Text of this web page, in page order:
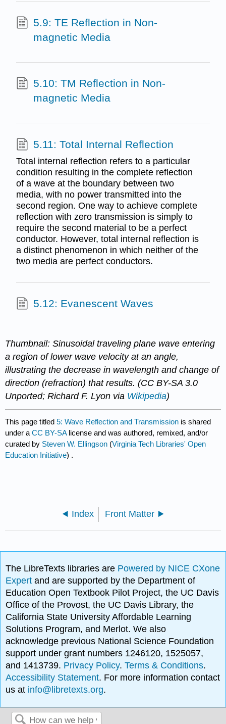
5.9: TE Reflection in Non-
magnetic Media
5.10: TM Reflection in Non-
magnetic Media
5.11: Total Internal Reflection
Total internal reflection refers to a particular
condition resulting in the complete reflection
of a wave at the boundary between two
media, with no power transmitted into the
second region. One way to achieve complete
reflection with zero transmission is simply to
require the second material to be a perfect
conductor. However, total internal reflection is
a distinct phenomenon in which neither of the
two media are perfect conductors.
5.12: Evanescent Waves
Thumbnail: Sinusoidal traveling plane wave entering
a region of lower wave velocity at an angle,
illustrating the decrease in wavelength and change of
direction (refraction) that results. (CC BY-SA 3.0
Unported; Richard F. Lyon via Wikipedia)
This page titled5: Wave Reflection and Transmission is shared
under aCC BY-SA license and was authored, remixed, and/or
curated by Steven W. Ellingson (Virginia Tech Libraries' Open
Education Initiative) .
Index Front Matter
The LibreTexts libraries are Powered by NICE CXone
Expertand are supported by the Department of
Education Open Textbook Pilot Project, the UC Davis
Office of the Provost, the UC Davis Library, the
California State University Affordable Learning
Solutions Program, and Merlot. We also
acknowledge previous National Science Foundation
support under grant numbers 1246120, 1525057,
and 1413739. Privacy Policy.Terms & Conditions.
Accessibility Statement. For more information contact
us at info@libretexts.org.